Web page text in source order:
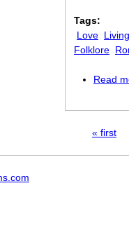
Tags:
Love Living
Folklore
Read
Pages
« first